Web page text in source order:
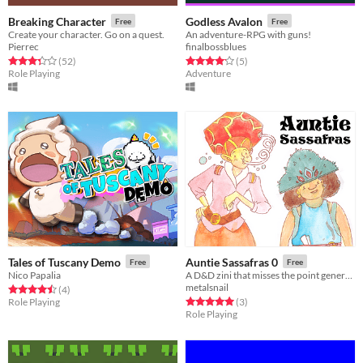
Breaking Character Free
Create your character. Go on a quest.
Pierrec
Rated 3.4 out of 5 stars
(52total ratings
)
Role Playing
Godless Avalon Free
An adventure-RPG with guns!
finalbossblues
Rated 4.2 out of 5 stars
(5total ratings
)
Adventure
Tales of Tuscany Demo Free
Nico Papalia
Rated 4.5 out of 5 stars
(4total ratings
)
Role Playing
Auntie Sassafras 0 Free
metalsnail
Rated 5.0 out of 5 stars
(3total ratings
)
Role Playing